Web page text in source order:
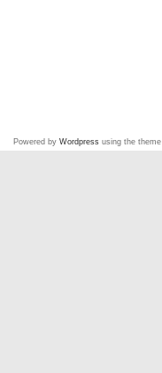
Powered by Wordpress using the theme